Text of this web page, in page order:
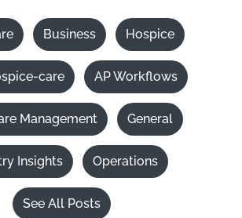
Business Hospice
care AP Workflows
Management General
Insights Operations
See All Posts